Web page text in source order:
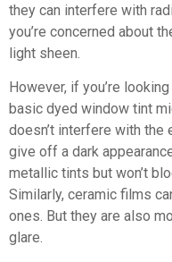
they can interfere with
you’re concerned about
light sheen.
However, if you’re
basic dyed window tint
doesn’t interfere with the
give off a dark
metallic tints but won’t
Similarly, ceramic films
ones. But they are also
glare.